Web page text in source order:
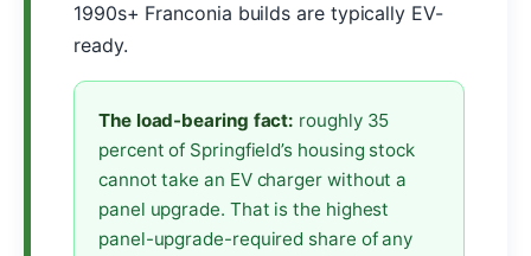
1990s+ Franconia builds are typically EV-
ready.
The load-bearing fact: roughly 35
percent of Springfield’s housing stock
cannot take an EV charger without a
panel upgrade. That is the highest
panel-upgrade-required share of any